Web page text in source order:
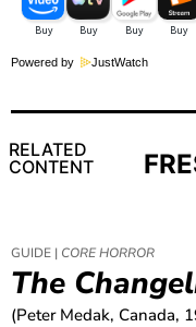
Powered by JustWatch
RELATED
CONTENT
GUIDE | CORE HORROR
The
(Peter Medak, Canada,